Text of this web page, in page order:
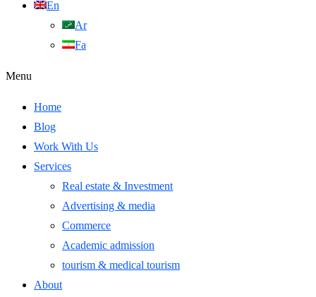
En
Ar
Fa
Menu
Home
Blog
Work With Us
Services
Real estate & Investment
Advertising & media
Commerce
Academic admission
tourism & medical tourism
About